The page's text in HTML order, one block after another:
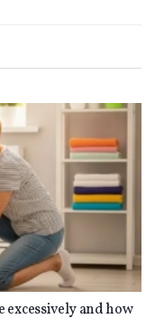
excessively and how